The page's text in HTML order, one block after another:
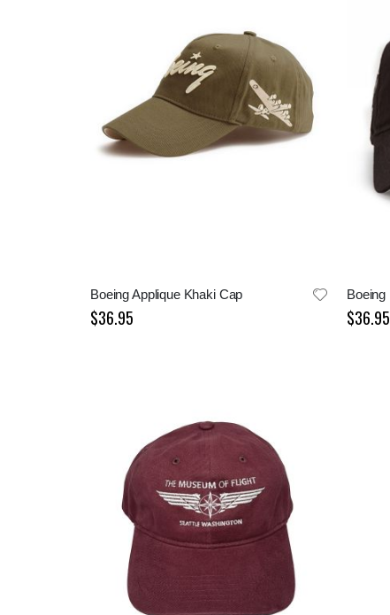
Boeing Applique Khaki Cap
$36.95 $36.95